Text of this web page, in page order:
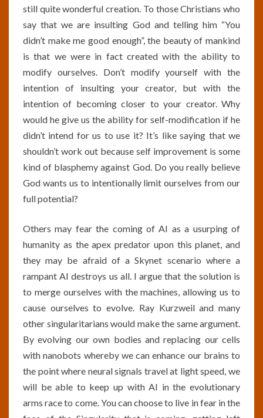
still quite wonderful creation. To those Christians who
say that we are insulting God and telling him “You
didn’t make me good enough”, the beauty of mankind
is that we were in fact created with the ability to
modify ourselves. Don’t modify yourself with the
intention of insulting your creator, but with the
intention of becoming closer to your creator. Why
would he give us the ability for self-modification if he
didn’t intend for us to use it? It’s like saying that we
shouldn’t work out because self improvement is some
kind of blasphemy against God. Do you really believe
God wants us to intentionally limit ourselves from our
full potential?
Others may fear the coming of AI as a usurping of
humanity as the apex predator upon this planet, and
they may be afraid of a Skynet scenario where a
rampant AI destroys us all. I argue that the solution is
to merge ourselves with the machines, allowing us to
cause ourselves to evolve. Ray Kurzweil and many
other singularitarians would make the same argument.
By evolving our own bodies and replacing our cells
with nanobots whereby we can enhance our brains to
the point where neural signals travel at light speed, we
will be able to keep up with AI in the evolutionary
arms race to come. You can choose to live in fear in the